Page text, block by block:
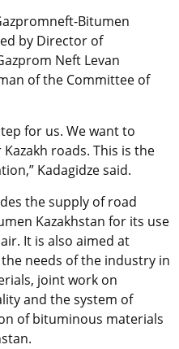
Bitumen
by Director of
Neft Levan
of the Committee of
for us. We want to
roads. This is the
Kadagidze said.
the supply of road
Kazakhstan for its use
It is also aimed at
needs of the industry in
joint work on
and the system of
of bituminous materials